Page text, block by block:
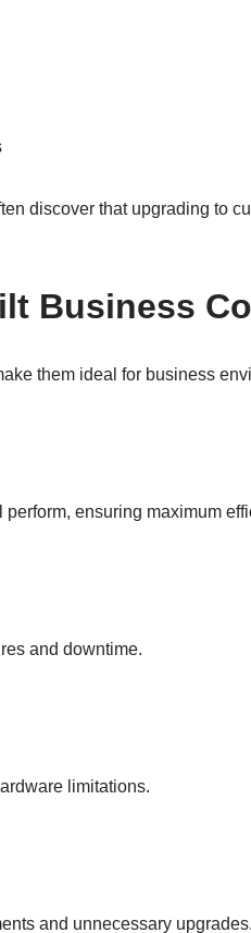
discover that upgrading to
Business
them ideal for business
ensuring maximum
and downtime.
limitations.
and unnecessary upgrades.